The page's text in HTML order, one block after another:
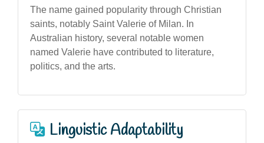
The name gained popularity through Christian
saints, notably Saint Valerie of Milan. In
Australian history, several notable women
named Valerie have contributed to literature,
politics, and the arts.
Linguistic Adaptability